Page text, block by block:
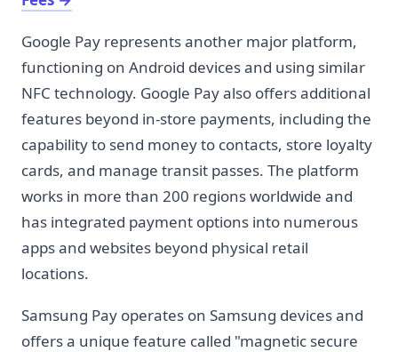
Google Pay represents another major platform,
functioning on Android devices and using similar
NFC technology. Google Pay also offers additional
features beyond in-store payments, including the
capability to send money to contacts, store loyalty
cards, and manage transit passes. The platform
works in more than 200 regions worldwide and
has integrated payment options into numerous
apps and websites beyond physical retail
locations.
Samsung Pay operates on Samsung devices and
offers a unique feature called "magnetic secure